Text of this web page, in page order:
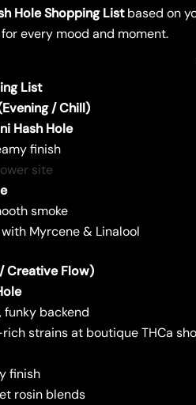
Hole Shopping Listbased on
every mood and moment.
List
/ Chill)
Hash Hole
finish
site
smoke
Myrcene & Linalool
Creative Flow)
funky backend
strains at boutique THCa
finish
rosin blends